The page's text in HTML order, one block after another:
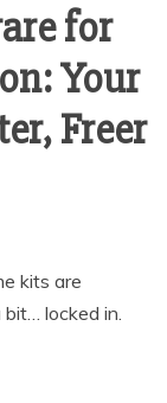
for
Your
Freer
kits are
locked in.